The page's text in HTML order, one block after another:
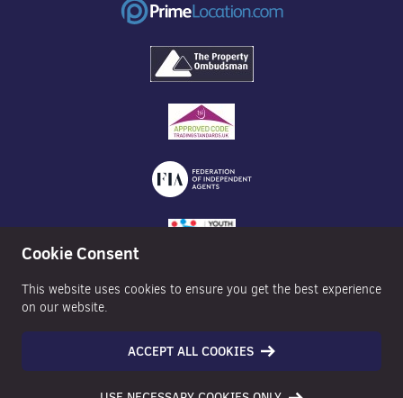
Cookie Consent
This website uses cookies to ensure you get the best experience
on our website.
ACCEPT ALL COOKIES